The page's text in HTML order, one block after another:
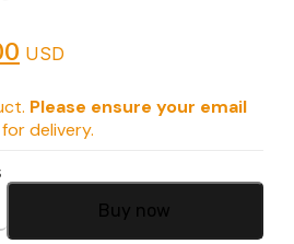
USD
Please ensure your email
for delivery.
Buy now